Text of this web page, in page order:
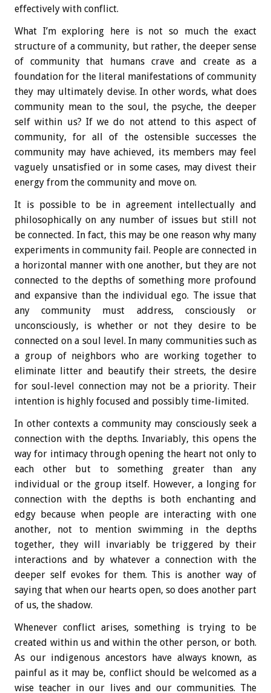
effectively with conflict.
What I’m exploring here is not so much the exact
structure of a community, but rather, the deeper sense
of community that humans crave and create as a
foundation for the literal manifestations of community
they may ultimately devise. In other words, what does
community mean to the soul, the psyche, the deeper
self within us? If we do not attend to this aspect of
community, for all of the ostensible successes the
community may have achieved, its members may feel
vaguely unsatisfied or in some cases, may divest their
energy from the community and move on.
It is possible to be in agreement intellectually and
philosophically on any number of issues but still not
be connected. In fact, this may be one reason why many
experiments in community fail. People are connected in
a horizontal manner with one another, but they are not
connected to the depths of something more profound
and expansive than the individual ego. The issue that
any community must address, consciously or
unconsciously, is whether or not they desire to be
connected on a soul level. In many communities such as
a group of neighbors who are working together to
eliminate litter and beautify their streets, the desire
for soul-level connection may not be a priority. Their
intention is highly focused and possibly time-limited.
In other contexts a community may consciously seek a
connection with the depths. Invariably, this opens the
way for intimacy through opening the heart not only to
each other but to something greater than any
individual or the group itself. However, a longing for
connection with the depths is both enchanting and
edgy because when people are interacting with one
another, not to mention swimming in the depths
together, they will invariably be triggered by their
interactions and by whatever a connection with the
deeper self evokes for them. This is another way of
saying that when our hearts open, so does another part
of us, the shadow.
Whenever conflict arises, something is trying to be
created within us and within the other person, or both.
As our indigenous ancestors have always known, as
painful as it may be, conflict should be welcomed as a
wise teacher in our lives and our communities. The